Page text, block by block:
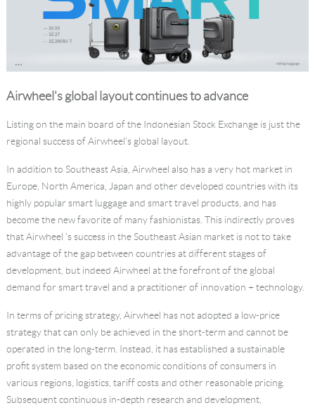
Airwheel's global layout continues to advance
Listing on the main board of the Indonesian Stock Exchange is just the
regional success of Airwheel's global layout.
In addition to Southeast Asia, Airwheel also has a very hot market in
Europe, North America, Japan and other developed countries with its
highly popular smart luggage and smart travel products, and has
become the new favorite of many fashionistas. This indirectly proves
that Airwheel 's success in the Southeast Asian market is not to take
advantage of the gap between countries at different stages of
development, but indeed Airwheel at the forefront of the global
demand for smart travel and a practitioner of innovation + technology.
In terms of pricing strategy, Airwheel has not adopted a low-price
strategy that can only be achieved in the short-term and cannot be
operated in the long-term. Instead, it has established a sustainable
profit system based on the economic conditions of consumers in
various regions, logistics, tariff costs and other reasonable pricing.
Subsequent continuous in-depth research and development,